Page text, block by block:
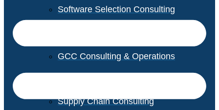
Software Selection Consulting
GCC Consulting & Operations
Supply Chain Consulting